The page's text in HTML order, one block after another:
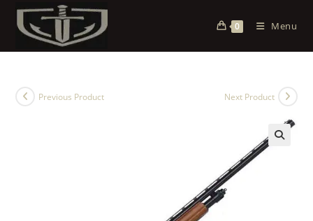
0 Menu
Previous Product Next Product